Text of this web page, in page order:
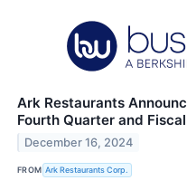
Ark Restaurants
Fourth Quarter and
December 16, 2024
FROM Ark Restaurants Corp.